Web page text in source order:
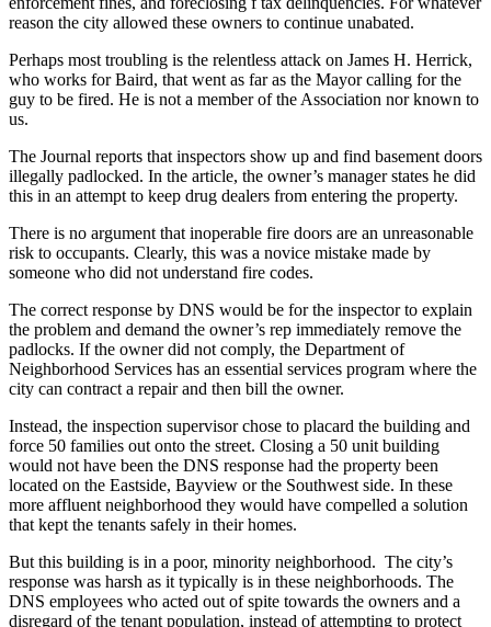
reason the city allowed these owners to continue unabated.
Perhaps most troubling is the relentless attack on James H. Herrick,
who works for Baird, that went as far as the Mayor calling for the
guy to be fired. He is not a member of the Association nor known to
us.
The Journal reports that inspectors show up and find basement doors
illegally padlocked. In the article, the owner’s manager states he did
this in an attempt to keep drug dealers from entering the property.
There is no argument that inoperable fire doors are an unreasonable
risk to occupants. Clearly, this was a novice mistake made by
someone who did not understand fire codes.
The correct response by DNS would be for the inspector to explain
the problem and demand the owner’s rep immediately remove the
padlocks. If the owner did not comply, the Department of
Neighborhood Services has an essential services program where the
city can contract a repair and then bill the owner.
Instead, the inspection supervisor chose to placard the building and
force 50 families out onto the street. Closing a 50 unit building
would not have been the DNS response had the property been
located on the Eastside, Bayview or the Southwest side. In these
more affluent neighborhood they would have compelled a solution
that kept the tenants safely in their homes.
But this building is in a poor, minority neighborhood. The city’s
response was harsh as it typically is in these neighborhoods. The
DNS employees who acted out of spite towards the owners and a
disregard of the tenant population, instead of attempting to protect